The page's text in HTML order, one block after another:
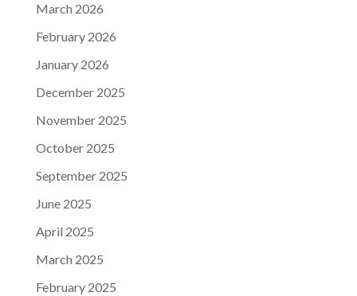
March 2026
February 2026
January 2026
December 2025
November 2025
October 2025
September 2025
June 2025
April 2025
March 2025
February 2025